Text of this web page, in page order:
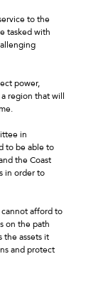
to the
tasked with
power,
region that will
in
to be able to
the Coast
in order to
afford to
on the path
the assets it
and protect